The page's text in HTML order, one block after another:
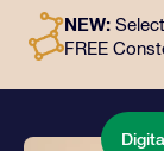
NEW:
FREE